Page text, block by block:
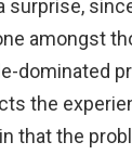
surprise,
amongst
dominated
the
that the